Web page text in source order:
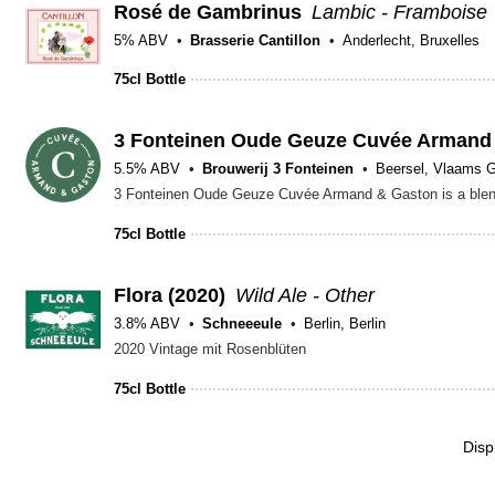
Rosé de Gambrinus Lambic - Framboise
5% ABV Brasserie Cantillon Anderlecht, Bruxelles
75cl Bottle
3 Fonteinen Oude Geuze Cuvée
5.5% ABV Brouwerij 3 Fonteinen Beersel, Vlaams
75cl Bottle
Flora (2020) Wild Ale - Other
3.8% ABV Schneeeule
Berlin, Berlin
2020 Vintage mit Rosenblüten
75cl Bottle